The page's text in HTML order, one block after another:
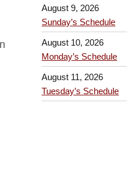
August 9, 2026
Sunday’s Schedule
August 10, 2026
Monday’s Schedule
August 11, 2026
Tuesday’s Schedule